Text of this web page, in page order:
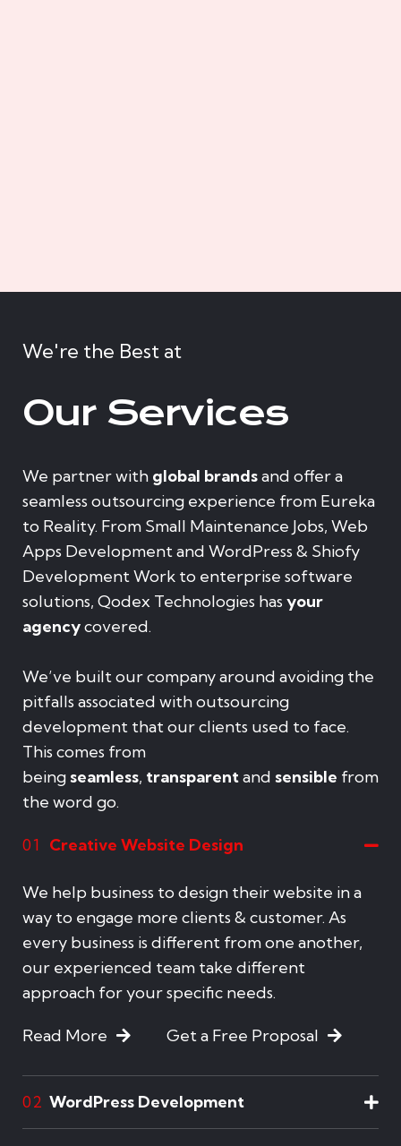
We're the Best at
Our Services
We partner with global brandsand offer a
seamless outsourcing experience from Eureka
to Reality. From Small Maintenance Jobs, Web
Apps Development and WordPress & Shiofy
Development Work to enterprise software
solutions, Qodex Technologies has your
agencycovered.
We’ve built our company around avoiding the
pitfalls associated with outsourcing
development that our clients used to face.
This comes from
being seamless, transparentand sensible from
the word go.
01 Creative Website Design
We help business to design their website in a
way to engage more clients & customer. As
every business is different from one another,
our experienced team take different
approach for your specific needs.
Read More Get a Free Proposal
02 WordPress Development